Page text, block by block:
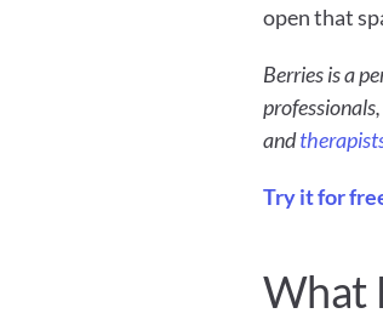
open that
Berries is a
and
Try it for
What